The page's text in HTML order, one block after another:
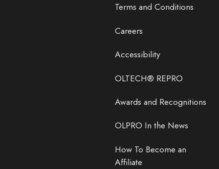
Terms and Conditions
Careers
Accessibility
OLTECH® REPRO
Awards and Recognitions
OLPRO In the News
How To Become an
Affiliate